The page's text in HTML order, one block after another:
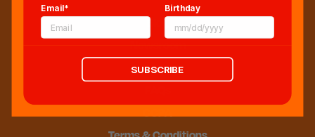
Blog
Sitemap
Email* Birthday
SUBSCRIBE